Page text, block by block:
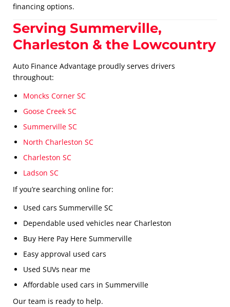
financing options.
Serving Summerville,
Charleston & the Lowcountry
Auto Finance Advantage proudly serves drivers
throughout:
Moncks Corner SC
Goose Creek SC
Summerville SC
North Charleston SC
Charleston SC
Ladson SC
If you’re searching online for:
Used cars Summerville SC
Dependable used vehicles near Charleston
Buy Here Pay Here Summerville
Easy approval used cars
Used SUVs near me
Affordable used cars in Summerville
Our team is ready to help.